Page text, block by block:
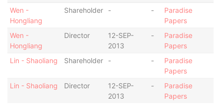
Wen -
Hongliang
Shareholder - -
Paradise
Papers
Wen -
Hongliang
Director
12-SEP-
2013
-
Paradise
Papers
Lin - Shaoliang
Shareholder - -
Paradise
Papers
Lin - Shaoliang
Director
12-SEP-
2013
-
Paradise
Papers